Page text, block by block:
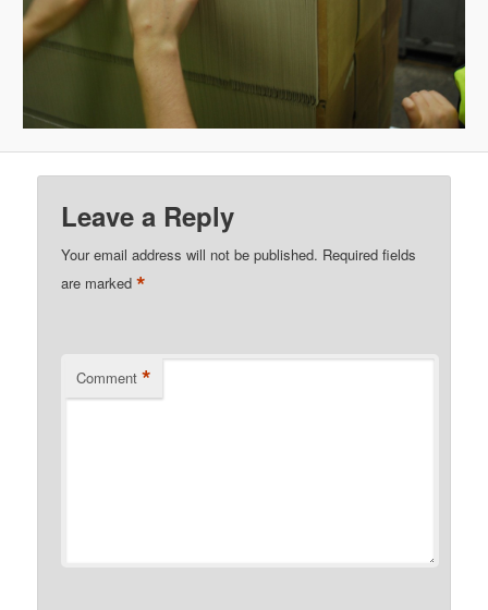
Leave a Reply
Your email address will not be published. Required fields
are marked*
Comment *